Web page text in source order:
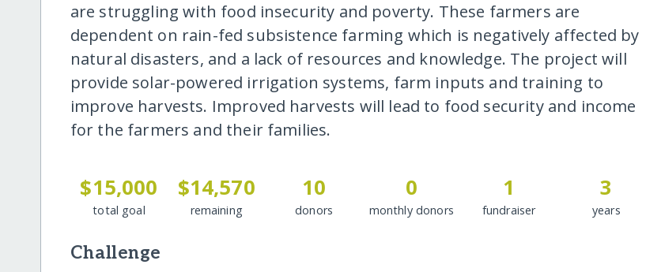
are struggling with food insecurity and poverty. These farmers are
dependent on rain-fed subsistence farming which is negatively affected by
natural disasters, and a lack of resources and knowledge. The project will
provide solar-powered irrigation systems, farm inputs and training to
improve harvests. Improved harvests will lead to food security and income
for the farmers and their families.
$15,000
total goal
$14,570
remaining
10
donors
0
monthly donors
1
fundraiser
3
years
Challenge